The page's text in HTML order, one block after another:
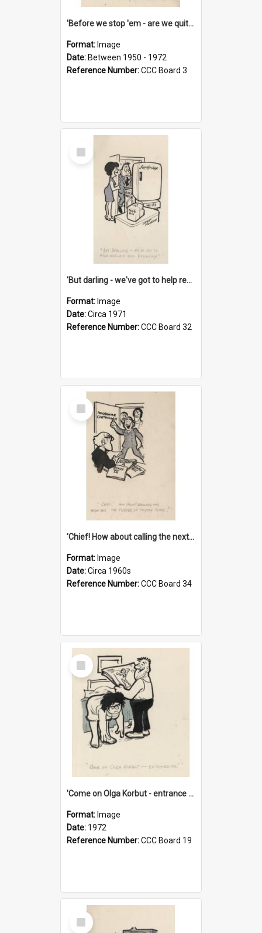
'Before we stop 'em - are we quite sure who's in that car?'
Format: Image
Date: Between 1950 - 1972
Reference Number:CCC Board 3
Select
Item
'But darling - we've got to help reflate the economy!'
Format: Image
Date:Circa 1971
Reference Number:CCC Board 32
Select
Item
'Chief! How about calling the next one the Tudors of Peyton Place?'
Format: Image
Date:Circa 1960s
Reference Number:CCC Board 34
Select
Item
'Come on Olga Korbut - entrance me!'
Format: Image
Date: 1972
Reference Number:CCC Board 19
Select
Item